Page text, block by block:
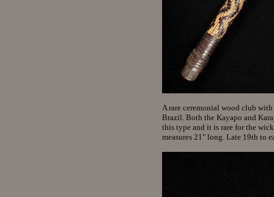
A rare ceremonial wood club
Brazil. Both the Kayapo and
this type and it is rare for the
measures 21" long. Late 19th to